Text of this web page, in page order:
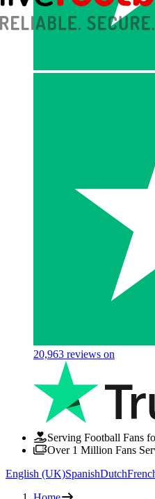
20,963 reviews on
Serving Football Fans
Over 1 Million Fans
English (UK)SpanishDutch